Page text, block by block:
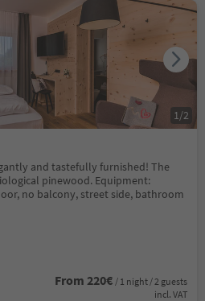
and tastefully furnished! The
pinewood. Equipment:
no balcony, street side, bathroom
From 220€ / 1 night / 2 guests
incl. VAT
1 /2